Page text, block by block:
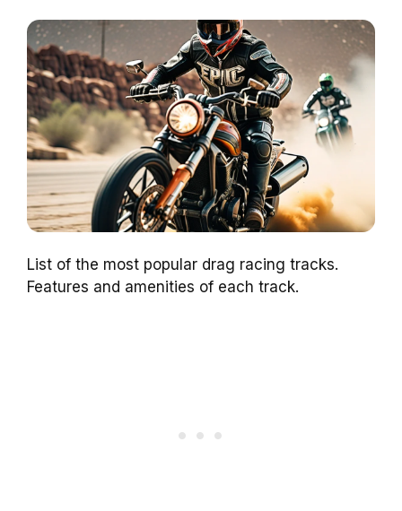
List of the most popular drag racing tracks.
Features and amenities of each track.